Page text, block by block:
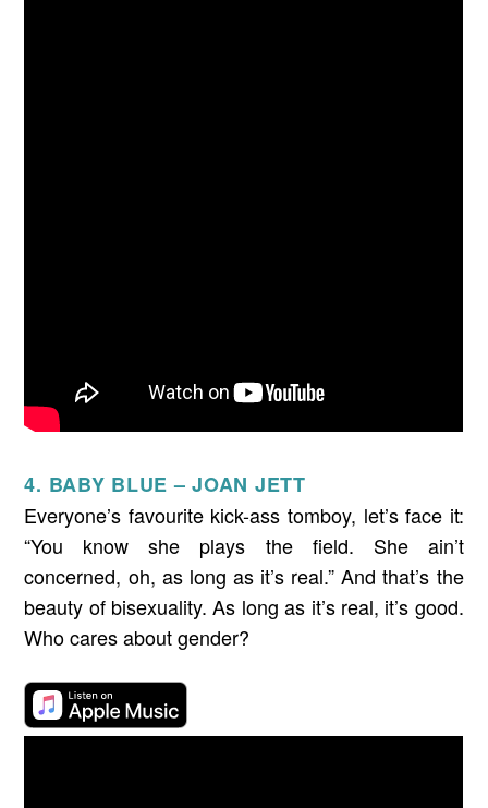
4. BABY BLUE – JOAN JETT
Everyone’s favourite kick-ass tomboy, let’s face it:
“You know she plays the field. She ain’t
concerned, oh, as long as it’s real.” And that’s the
beauty of bisexuality. As long as it’s real, it’s good.
Who cares about gender?